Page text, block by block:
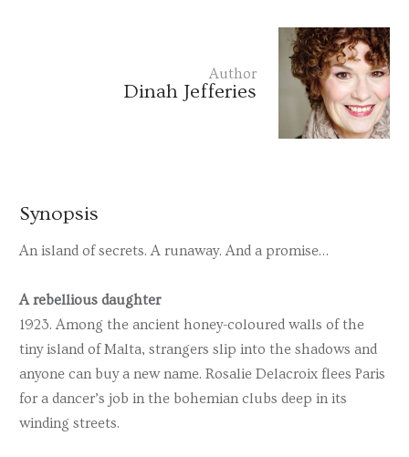
Author
Dinah Jefferies
Synopsis
An island of secrets. A runaway. And a promise…
A rebellious daughter
1923. Among the ancient honey-coloured walls of the
tiny island of Malta, strangers slip into the shadows and
anyone can buy a new name. Rosalie Delacroix flees Paris
for a dancer’s job in the bohemian clubs deep in its
winding streets.